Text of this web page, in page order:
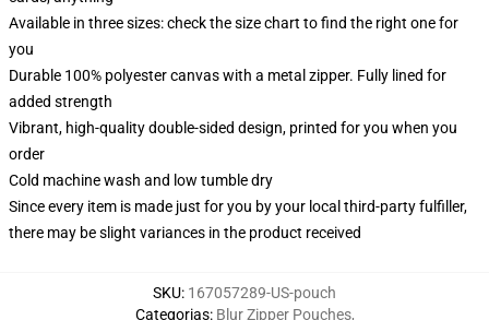
Available in three sizes: check the size chart to find the right one for
you
Durable 100% polyester canvas with a metal zipper. Fully lined for
added strength
Vibrant, high-quality double-sided design, printed for you when you
order
Cold machine wash and low tumble dry
Since every item is made just for you by your local third-party fulfiller,
there may be slight variances in the product received
SKU: 167057289-US-pouch
Categorias: Blur Zipper Pouches,